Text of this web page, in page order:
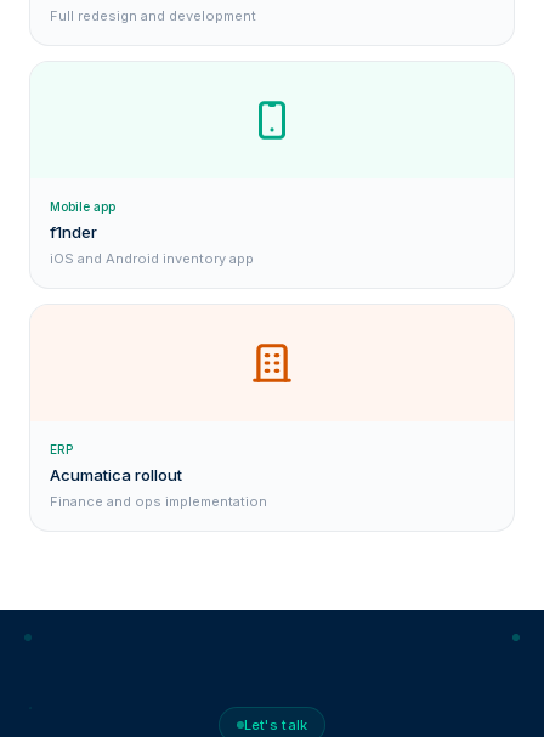
Full redesign and development
Mobile app
f1nder
iOS and Android inventory app
ERP
Acumatica rollout
Finance and ops implementation
Let's talk